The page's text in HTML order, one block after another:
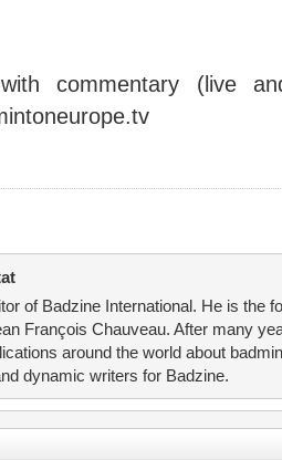
commentary (live
of Badzine International. He is the
François Chauveau. After many
around the world about
dynamic writers for Badzine.